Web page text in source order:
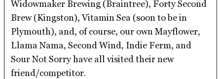
Widowmaker Brewing (Braintree), Forty Second
Brew (Kingston), Vitamin Sea (soon to be in
Plymouth), and, of course, our own Mayflower,
Llama Nama, Second Wind, Indie Ferm, and
Sour Not Sorry have all visited their new
friend/competitor.